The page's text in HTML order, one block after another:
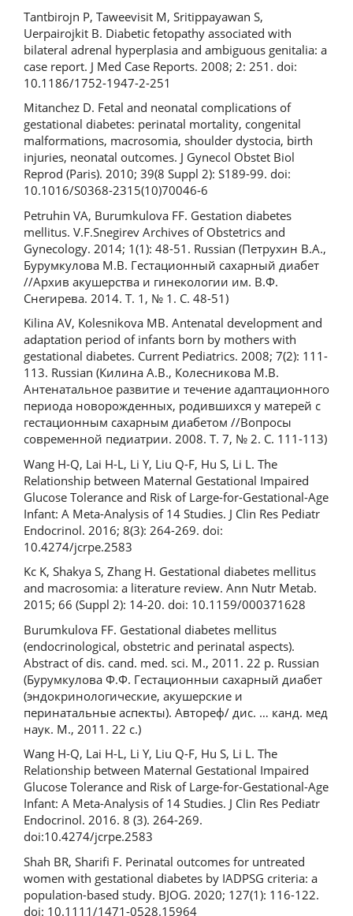
Tantbirojn P, Taweevisit M, Sritippayawan S,
Uerpairojkit B. Diabetic fetopathy associated with
bilateral adrenal hyperplasia and ambiguous genitalia: a
case report. J Med Case Reports. 2008; 2: 251. doi:
10.1186/1752-1947-2-251
Mitanchez D. Fetal and neonatal complications of
gestational diabetes: perinatal mortality, congenital
malformations, macrosomia, shoulder dystocia, birth
injuries, neonatal outcomes. J Gynecol Obstet Biol
Reprod (Paris). 2010; 39(8 Suppl 2): S189-99. doi:
10.1016/S0368-2315(10)70046-6
Petruhin VA, Burumkulova FF. Gestation diabetes
mellitus. V.F.Snegirev Archives of Obstetrics and
Gynecology. 2014; 1(1): 48-51. Russian (Петрухин В.А.,
Бурумкулова М.В. Гестационный сахарный диабет
//Архив акушерства и гинекологии им. В.Ф.
Снегирева. 2014. Т. 1, № 1. С. 48-51)
Kilina AV, Kolesnikova MB. Antenatal development and
adaptation period of infants born by mothers with
gestational diabetes. Current Pediatrics. 2008; 7(2): 111-
113. Russian (Килина А.В., Колесникова М.В.
Антенатальное развитие и течение адаптационного
периода новорожденных, родившихся у матерей с
гестационным сахарным диабетом //Вопросы
современной педиатрии. 2008. Т. 7, № 2. С. 111-113)
Wang H-Q, Lai H-L, Li Y, Liu Q-F, Hu S, Li L. The
Relationship between Maternal Gestational Impaired
Glucose Tolerance and Risk of Large-for-Gestational-Age
Infant: A Meta-Analysis of 14 Studies. J Clin Res Pediatr
Endocrinol. 2016; 8(3): 264-269. doi:
10.4274/jcrpe.2583
Kc K, Shakya S, Zhang H. Gestational diabetes mellitus
and macrosomia: a literature review. Ann Nutr Metab.
2015; 66 (Suppl 2): 14-20. doi: 10.1159/000371628
Burumkulova FF. Gestational diabetes mellitus
(endocrinological, obstetric and perinatal aspects).
Abstract of dis. cand. med. sci. M., 2011. 22 p. Russian
(Бурумкулова Ф.Ф. Гестационныи сахарный диабет
(эндокринологические, акушерские и
перинатальные аспекты). Автореф/ дис. … канд. мед
наук. М., 2011. 22 с.)
Wang H-Q, Lai H-L, Li Y, Liu Q-F, Hu S, Li L. The
Relationship between Maternal Gestational Impaired
Glucose Tolerance and Risk of Large-for-Gestational-Age
Infant: A Meta-Analysis of 14 Studies. J Clin Res Pediatr
Endocrinol. 2016. 8 (3). 264-269.
doi:10.4274/jcrpe.2583
Shah BR, Sharifi F. Perinatal outcomes for untreated
women with gestational diabetes by IADPSG criteria: a
population-based study. BJOG. 2020; 127(1): 116-122.
doi: 10.1111/1471-0528.15964